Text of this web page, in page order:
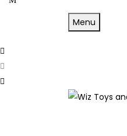
Menu